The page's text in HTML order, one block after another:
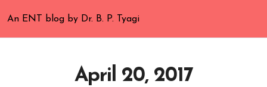
An ENT blog by Dr. B. P. Tyagi
April 20, 2017